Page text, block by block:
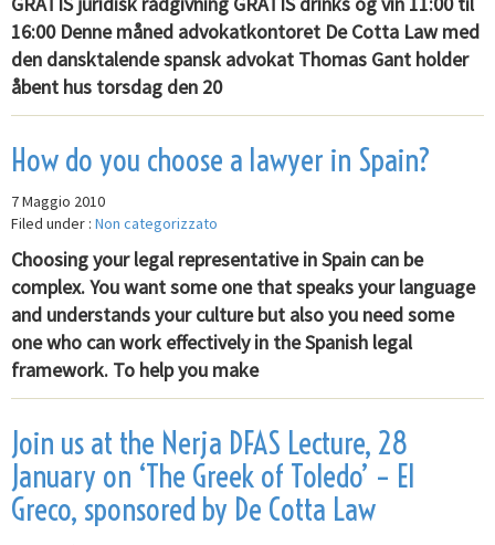
16:00 Denne måned advokatkontoret De Cotta Law med
den dansktalende spansk advokat Thomas Gant holder
åbent hus torsdag den 20
How do you choose a lawyer in Spain?
7 Maggio 2010
Filed under : Non categorizzato
Choosing your legal representative in Spain can be
complex. You want some one that speaks your language
and understands your culture but also you need some
one who can work effectively in the Spanish legal
framework. To help you make
Join us at the Nerja DFAS Lecture, 28
January on ‘The Greek of Toledo’ – El
Greco, sponsored by De Cotta Law